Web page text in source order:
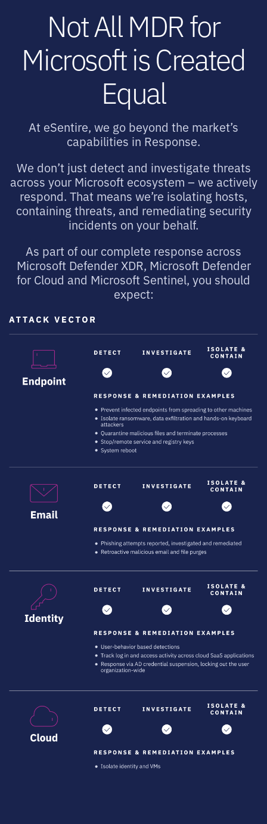
Not All MDR for
Microsoft is Created
Equal
At eSentire, we go beyond the market’s
capabilities in Response.
We don’t just detect and investigate threats
across your Microsoft ecosystem – we actively
respond. That means we’re isolating hosts,
containing threats, and remediating security
incidents on your behalf.
As part of our complete response across
Microsoft Defender XDR, Microsoft Defender
for Cloud and Microsoft Sentinel, you should
expect: